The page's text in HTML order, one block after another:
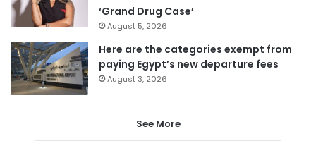
‘Grand Drug Case’
August 5, 2026
Here are the categories exempt from
paying Egypt’s new departure fees
August 3, 2026
See More